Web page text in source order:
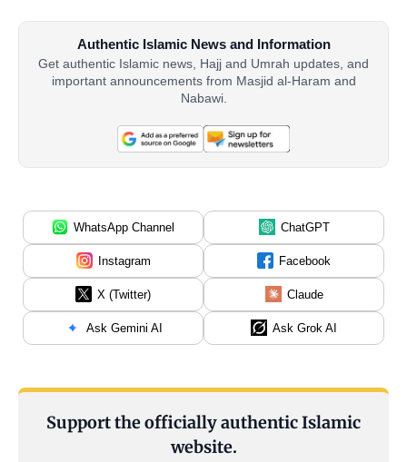
Authentic Islamic News and Information
Get authentic Islamic news, Hajj and Umrah updates, and
important announcements from Masjid al-Haram and
Nabawi.
WhatsApp Channel ChatGPT
Instagram Facebook
X (Twitter) Claude
Ask Gemini AI Ask Grok AI
Support the officially authentic Islamic
website.